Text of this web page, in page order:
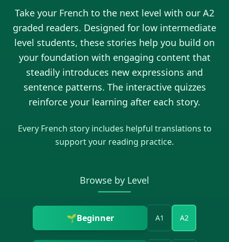
Take your French to the next level with our A2
graded readers. Designed for low intermediate
level students, these stories help you build on
your foundation with engaging content that
steadily introduces new expressions and
sentence patterns. The interactive quizzes
reinforce your learning after each story.
Every French story includes helpful translations to
support your reading practice.
Browse by Level
🌱Beginner A1 A2